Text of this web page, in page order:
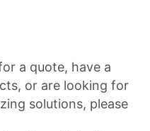
a quote, have a
or are looking for
solutions, please